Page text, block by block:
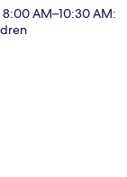
8:00 AM–10:30 AM: